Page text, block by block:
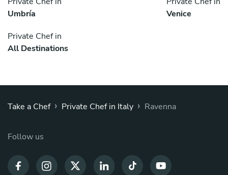
Umbría
Venice
Private Chef in
All Destinations
Take a Chef › Private Chef in Italy › Ravenna
Follow us